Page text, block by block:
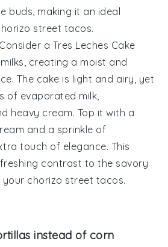
buds, making it an ideal
street tacos.
a Tres Leches Cake
milks, creating a moist and
The cake is light and airy, yet
of evaporated milk,
heavy cream. Top it with a
and a sprinkle of
touch of elegance. This
contrast to the savory
your chorizo street tacos.
instead of corn